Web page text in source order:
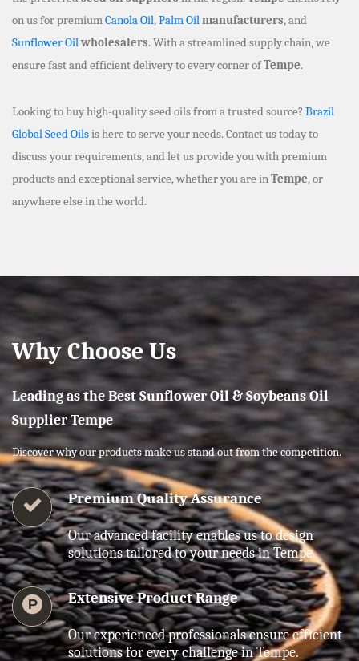
on us for premiumCanola Oil,Palm Oilmanufacturers, and
Sunflower Oilwholesalers. With a streamlined supply chain, we
ensure fast and efficient delivery to every corner ofTempe.
Looking to buy high-quality seed oils from a trusted source? Brazil
Global Seed Oilsis here to serve your needs. Contact us today to
discuss your requirements, and let us provide you with premium
products and exceptional service, whether you are inTempe, or
anywhere else in the world.
Why Choose Us
Leading as the Best Sunflower Oil & Soybeans Oil
Supplier Tempe
Discover why our products make us stand out from the competition.
Premium Quality Assurance
Our advanced facility enables us to design
solutions tailored to your needs in Tempe.
Extensive Product Range
Our experienced professionals ensure efficient
solutions for every challenge in Tempe.